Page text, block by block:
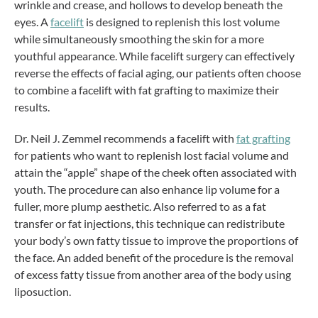
wrinkle and crease, and hollows to develop beneath the
eyes. Afacelift is designed to replenish this lost volume
while simultaneously smoothing the skin for a more
youthful appearance. While facelift surgery can effectively
reverse the effects of facial aging, our patients often choose
to combine a facelift with fat grafting to maximize their
results.
Dr. Neil J. Zemmel recommends a facelift with fat grafting
for patients who want to replenish lost facial volume and
attain the “apple” shape of the cheek often associated with
youth. The procedure can also enhance lip volume for a
fuller, more plump aesthetic. Also referred to as a fat
transfer or fat injections, this technique can redistribute
your body’s own fatty tissue to improve the proportions of
the face. An added benefit of the procedure is the removal
of excess fatty tissue from another area of the body using
liposuction.